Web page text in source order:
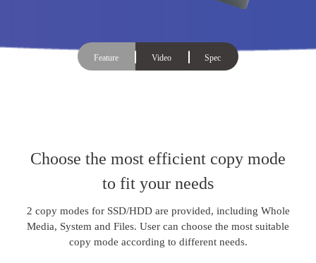
Feature Video Spec
Choose the most efficient copy mode
to fit your needs
2 copy modes for SSD/HDD are provided, including Whole
Media, System and Files. User can choose the most suitable
copy mode according to different needs.